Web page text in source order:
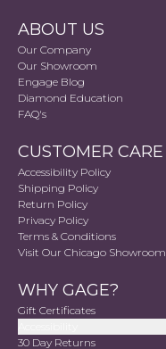
ABOUT US
Our Company
Our Showroom
Engage Blog
Diamond Education
FAQ's
CUSTOMER CARE
Accessibility Policy
Shipping Policy
Return Policy
Privacy Policy
Terms & Conditions
Visit Our Chicago Showroom
WHY GAGE?
Gift Certificates
30 Day Returns